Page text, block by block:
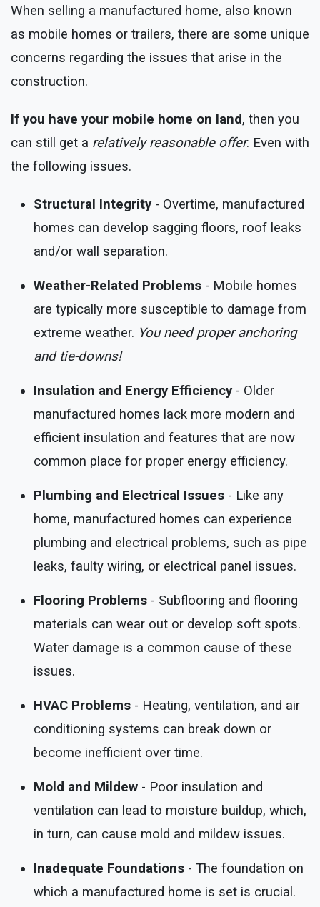
When selling a manufactured home, also known
as mobile homes or trailers, there are some unique
concerns regarding the issues that arise in the
construction.
If you have your mobile home on land, then you
can still get a relatively reasonable offer. Even with
the following issues.
Structural Integrity- Overtime, manufactured
homes can develop sagging floors, roof leaks
and/or wall separation.
Weather-Related Problems - Mobile homes
are typically more susceptible to damage from
extreme weather. You need proper anchoring
and tie-downs!
Insulation and Energy Efficiency- Older
manufactured homes lack more modern and
efficient insulation and features that are now
common place for proper energy efficiency.
Plumbing and Electrical Issues - Like any
home, manufactured homes can experience
plumbing and electrical problems, such as pipe
leaks, faulty wiring, or electrical panel issues.
Flooring Problems - Subflooring and flooring
materials can wear out or develop soft spots.
Water damage is a common cause of these
issues.
HVAC Problems - Heating, ventilation, and air
conditioning systems can break down or
become inefficient over time.
Mold and Mildew - Poor insulation and
ventilation can lead to moisture buildup, which,
in turn, can cause mold and mildew issues.
Inadequate Foundations - The foundation on
which a manufactured home is set is crucial.